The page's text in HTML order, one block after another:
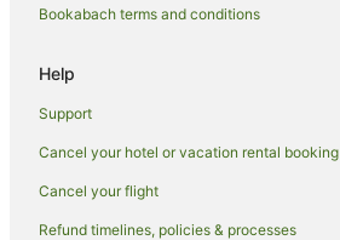
Bookabach terms and conditions
Help
Support
Cancel your hotel or vacation rental booking
Cancel your flight
Refund timelines, policies & processes